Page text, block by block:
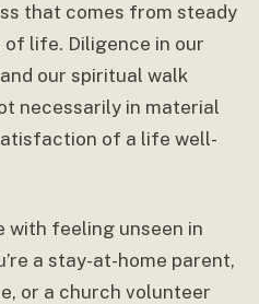
that comes from steady
life. Diligence in our
our spiritual walk
necessarily in material
of a life well-
with feeling unseen in
a stay-at-home parent,
or a church volunteer